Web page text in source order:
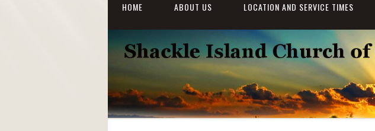
HOME ABOUT US LOCATION AND SERVICE TIMES